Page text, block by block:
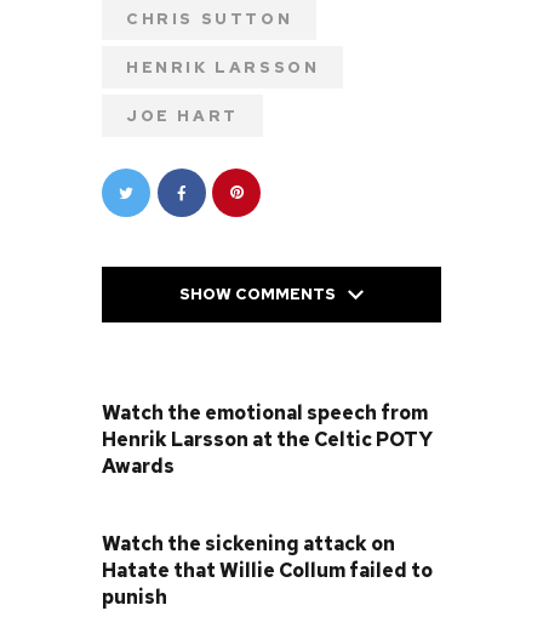
CHRIS SUTTON
HENRIK LARSSON
JOE HART
SHOW COMMENTS
Watch the emotional speech from
Henrik Larsson at the Celtic POTY
Awards
Watch the sickening attack on
Hatate that Willie Collum failed to
punish